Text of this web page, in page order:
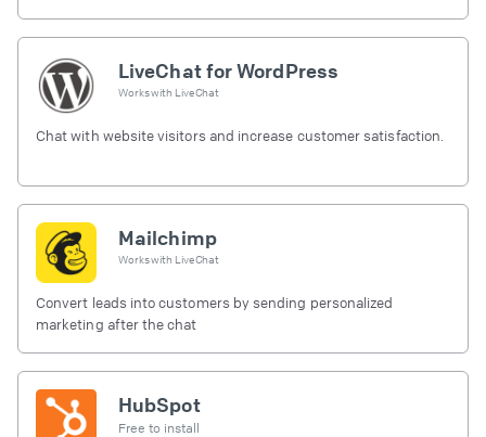
LiveChat for WordPress
Works with LiveChat
Chat with website visitors and increase customer satisfaction.
Mailchimp
Works with LiveChat
Convert leads into customers by sending personalized
marketing after the chat
HubSpot
Free to install